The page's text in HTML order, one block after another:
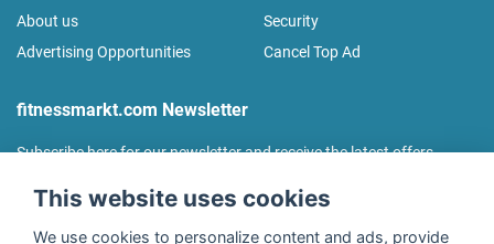
About us
Advertising Opportunities
Security
Cancel Top Ad
fitnessmarkt.com Newsletter
Subscribe here for our newsletter and receive the latest offers
This website uses cookies
We use cookies to personalize content and ads, provide